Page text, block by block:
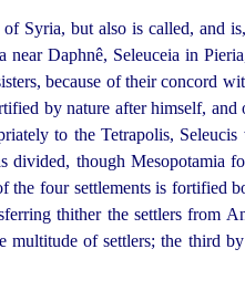
Syria, but also is called, and
Daphnê, Seleuceia in
because of their concord
by nature after himself, and
to the Tetrapolis,
divided, though Mesopotamia
the four settlements is fortified
thither the settlers from
of settlers; the third